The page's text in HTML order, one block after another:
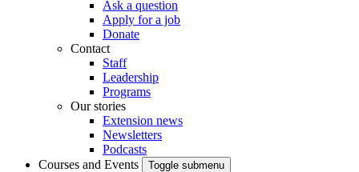
Ask a question
Apply for a job
Donate
Contact
Staff
Leadership
Programs
Our stories
Extension news
Newsletters
Podcasts
Courses and Events
Toggle submenu